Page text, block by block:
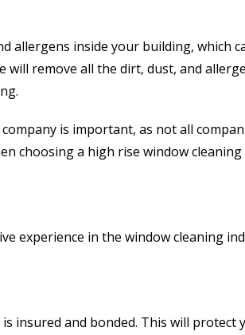
allergens inside your building, which
will remove all the dirt, dust, and
is important, as not all
choosing a high rise window cleaning
experience in the window cleaning
insured and bonded. This will protect